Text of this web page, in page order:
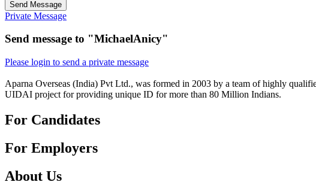
Send Message
Private Message
Send message to "MichaelAnicy"
Please login to send a private message
Aparna Overseas (India) Pvt Ltd., was formed in 2003 by a team of highly
UIDAI project for providing unique ID for more than 80 Million Indians.
For Candidates
For Employers
About Us